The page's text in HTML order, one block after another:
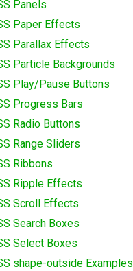
Panels
Paper Effects
Parallax Effects
Particle Backgrounds
Play/Pause Buttons
Progress Bars
Radio Buttons
Range Sliders
Ribbons
Ripple Effects
Scroll Effects
Search Boxes
Select Boxes
shape-outside Examples